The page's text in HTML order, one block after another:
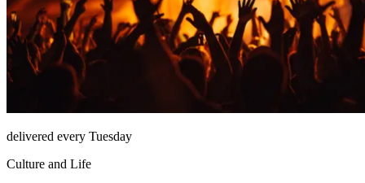
delivered every Tuesday
Culture and Life